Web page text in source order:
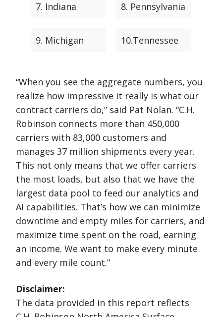
7. Indiana 8. Pennsylvania
9. Michigan 10.Tennessee
“When you see the aggregate numbers, you
realize how impressive it really is what our
contract carriers do,” said Pat Nolan. “C.H.
Robinson connects more than 450,000
carriers with 83,000 customers and
manages 37 million shipments every year.
This not only means that we offer carriers
the most loads, but also that we have the
largest data pool to feed our analytics and
AI capabilities. That’s how we can minimize
downtime and empty miles for carriers, and
maximize time spent on the road, earning
an income. We want to make every minute
and every mile count.”
Disclaimer:
The data provided in this report reflects